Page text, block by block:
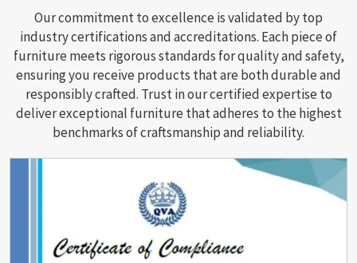
Our commitment to excellence is validated by top
industry certifications and accreditations. Each piece of
furniture meets rigorous standards for quality and safety,
ensuring you receive products that are both durable and
responsibly crafted. Trust in our certified expertise to
deliver exceptional furniture that adheres to the highest
benchmarks of craftsmanship and reliability.